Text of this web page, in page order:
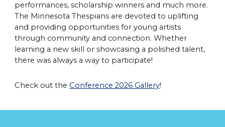
performances, scholarship winners and much more.
The Minnesota Thespians are devoted to uplifting
and providing opportunities for young artists
through community and connection. Whether
learning a new skill or showcasing a polished talent,
there was always a way to participate!
Check out theConference 2026 Gallery!